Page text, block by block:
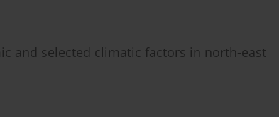
and selected climatic factors in north-east